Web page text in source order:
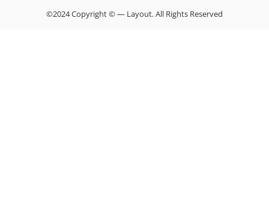
©2024 Copyright © — Layout. All Rights Reserved